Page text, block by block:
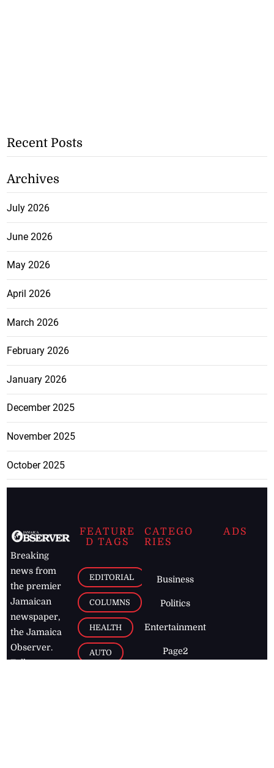
Recent Posts
Archives
July 2026
June 2026
May 2026
April 2026
March 2026
February 2026
January 2026
December 2025
November 2025
October 2025
Breaking
news from
the premier
Jamaican
newspaper,
the Jamaica
Observer.
Follow
FEATURE
D TAGS
EDITORIAL
COLUMNS
HEALTH
AUTO
CATEGO
RIES
Business
Politics
Entertainment
Page2
ADS